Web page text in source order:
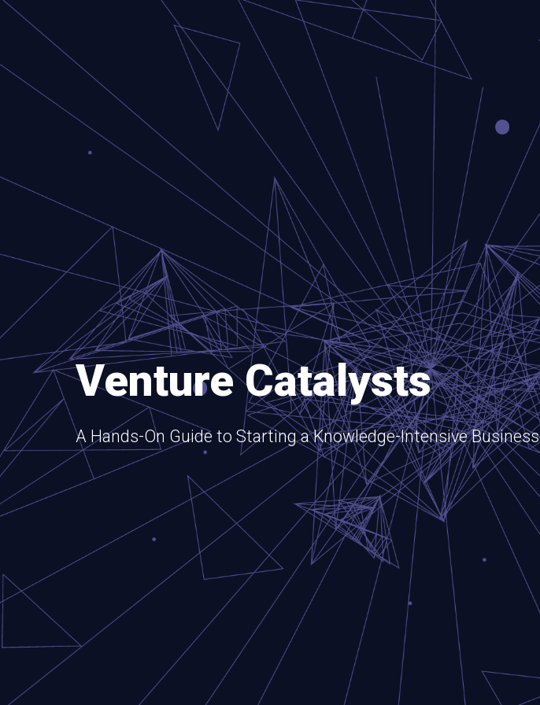
Venture Catalysts
A Hands-On Guide to Starting a Knowledge-Intensive Business